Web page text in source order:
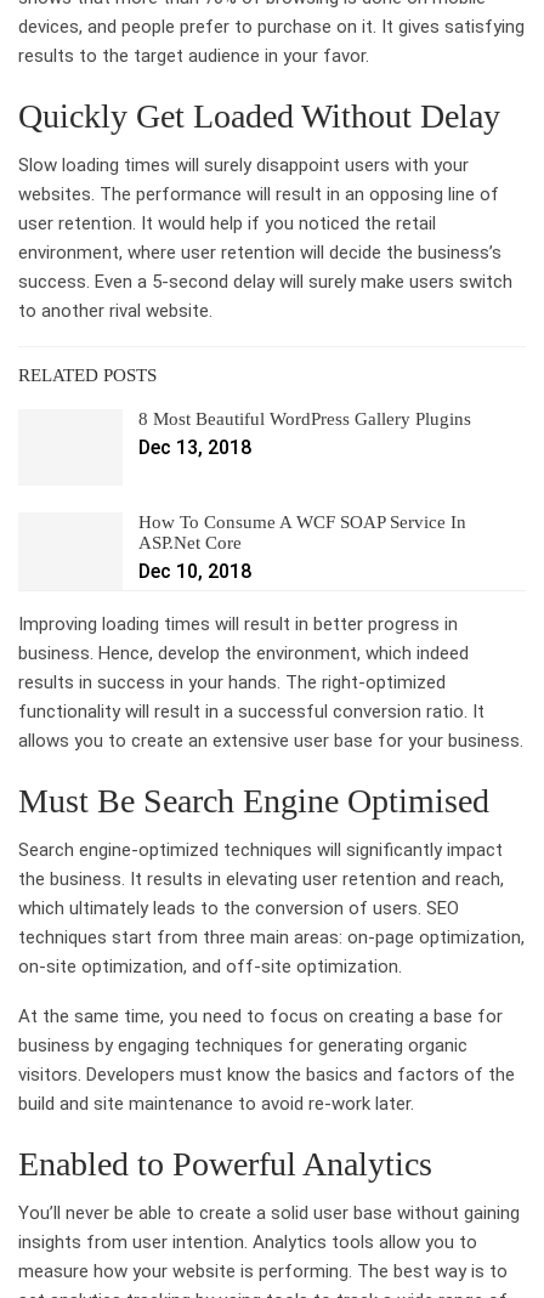
devices, and people prefer to purchase on it. It gives satisfying
results to the target audience in your favor.
Quickly Get Loaded Without Delay
Slow loading times will surely disappoint users with your
websites. The performance will result in an opposing line of
user retention. It would help if you noticed the retail
environment, where user retention will decide the business’s
success. Even a 5-second delay will surely make users switch
to another rival website.
RELATED POSTS
8 Most Beautiful WordPress Gallery Plugins
Dec 13, 2018
How To Consume A WCF SOAP Service In
ASP.Net Core
Dec 10, 2018
Improving loading times will result in better progress in
business. Hence, develop the environment, which indeed
results in success in your hands. The right-optimized
functionality will result in a successful conversion ratio. It
allows you to create an extensive user base for your business.
Must Be Search Engine Optimised
Search engine-optimized techniques will significantly impact
the business. It results in elevating user retention and reach,
which ultimately leads to the conversion of users. SEO
techniques start from three main areas: on-page optimization,
on-site optimization, and off-site optimization.
At the same time, you need to focus on creating a base for
business by engaging techniques for generating organic
visitors. Developers must know the basics and factors of the
build and site maintenance to avoid re-work later.
Enabled to Powerful Analytics
You’ll never be able to create a solid user base without gaining
insights from user intention. Analytics tools allow you to
measure how your website is performing. The best way is to